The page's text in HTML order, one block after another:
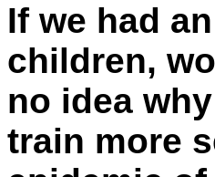
If we had
children,
no idea
train more